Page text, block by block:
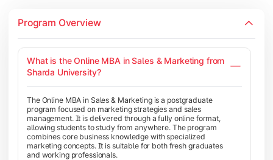
Program Overview
What is the Online MBA in Sales & Marketing from
Sharda University?
The Online MBA in Sales & Marketing is a postgraduate
program focused on marketing strategies and sales
management. It is delivered through a fully online format,
allowing students to study from anywhere. The program
combines core business knowledge with specialized
marketing concepts. It is suitable for both fresh graduates
and working professionals.